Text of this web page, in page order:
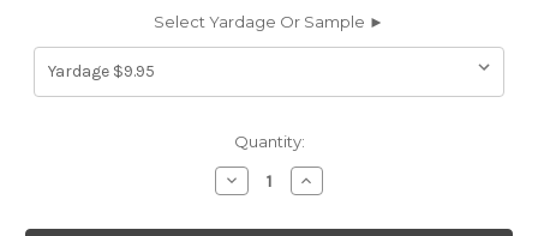
Select Yardage Or Sample ►
Quantity:
Decrease
Quantity
9552212
Increase
Quantity
9552212